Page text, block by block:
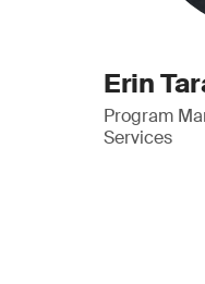
Erin
Program
Services